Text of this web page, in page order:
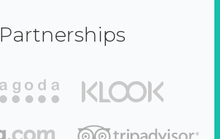
Partnerships